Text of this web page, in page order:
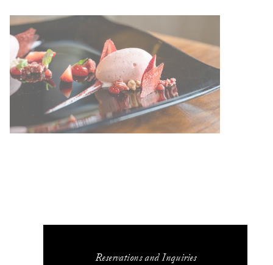
Reservations and Inquiries